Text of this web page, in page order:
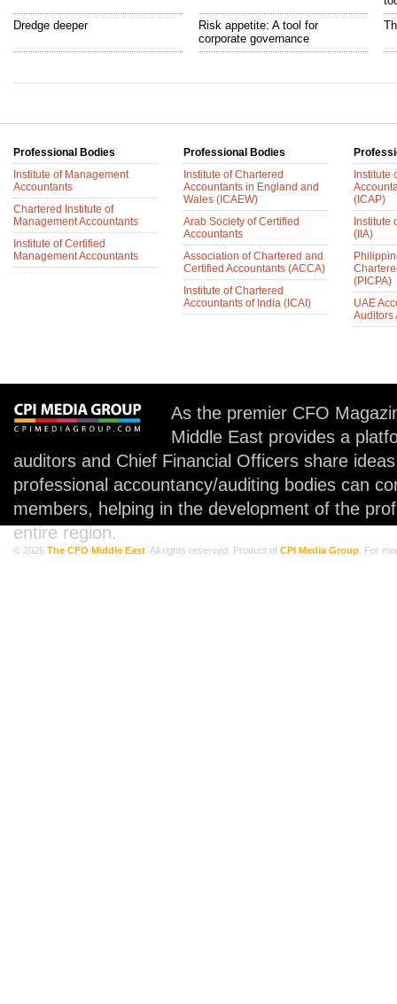
Dredge deeper
Risk appetite: A tool for
corporate governance
Professional Bodies
Institute of Management
Accountants
Chartered Institute of
Management Accountants
Institute of Certified
Management Accountants
Professional Bodies
Institute of Chartered
Accountants in England and
Wales (ICAEW)
Arab Society of Certified
Accountants
Association of Chartered and
Certified Accountants (ACCA)
Institute of Chartered
Accountants of India (ICAI)
Institute
(ICAP)
Institute
(IIA)
(PICPA)
UAE
Auditors
As the premier CFO
Middle East provides a
auditors and Chief Financial Officers share
professional accountancy/auditing bodies can
members, helping in the development of the
entire region.
© 2026 The CFO Middle East . All rights reserved. Product of CPI Media Group . For